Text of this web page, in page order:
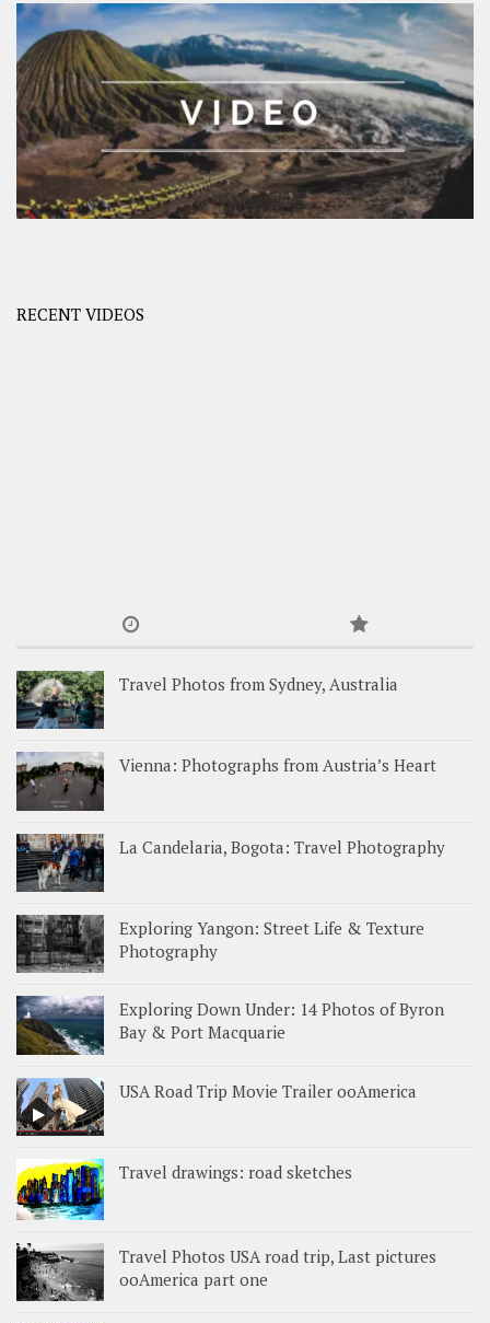
RECENT VIDEOS
Travel Photos from Sydney, Australia
Vienna: Photographs from Austria’s Heart
La Candelaria, Bogota: Travel Photography
Exploring Yangon: Street Life & Texture
Photography
Exploring Down Under: 14 Photos of Byron
Bay & Port Macquarie
USA Road Trip Movie Trailer ooAmerica
Travel drawings: road sketches
Travel Photos USA road trip, Last pictures
ooAmerica part one